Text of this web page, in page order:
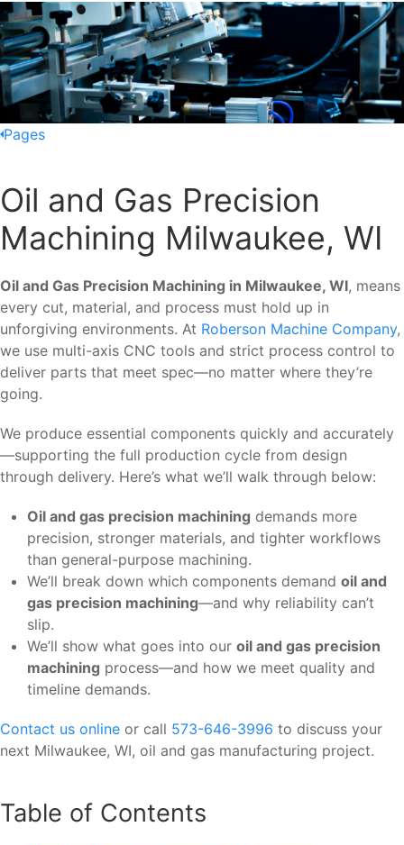
Pages
Oil and Gas Precision
Machining Milwaukee, WI
Oil and Gas Precision Machining in Milwaukee, WI, means
every cut, material, and process must hold up in
unforgiving environments. At Roberson Machine Company,
we use multi-axis CNC tools and strict process control to
deliver parts that meet spec—no matter where they’re
going.
We produce essential components quickly and accurately
—supporting the full production cycle from design
through delivery. Here’s what we’ll walk through below:
Oil and gas precision machining demands more
precision, stronger materials, and tighter workflows
than general-purpose machining.
We’ll break down which components demand oil and
gas precision machining—and why reliability can’t
slip.
We’ll show what goes into our oil and gas precision
machining process—and how we meet quality and
timeline demands.
Contact us online or call 573-646-3996 to discuss your
next Milwaukee, WI, oil and gas manufacturing project.
Table of Contents